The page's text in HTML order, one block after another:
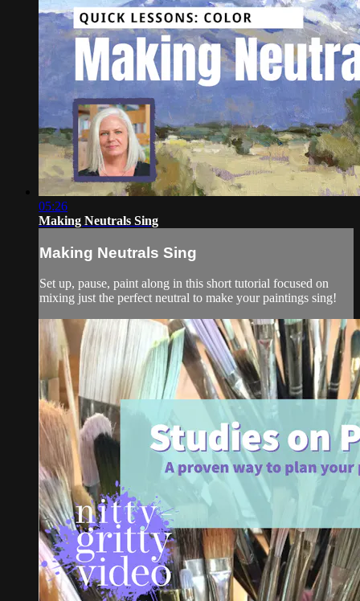
05:26
Making Neutrals Sing
Making Neutrals Sing
Set up, pause, paint along in this short tutorial focused on
mixing just the perfect neutral to make your paintings sing!